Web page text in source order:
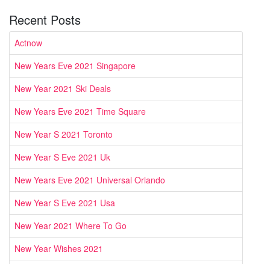
Recent Posts
Actnow
New Years Eve 2021 Singapore
New Year 2021 Ski Deals
New Years Eve 2021 Time Square
New Year S 2021 Toronto
New Year S Eve 2021 Uk
New Years Eve 2021 Universal Orlando
New Year S Eve 2021 Usa
New Year 2021 Where To Go
New Year Wishes 2021